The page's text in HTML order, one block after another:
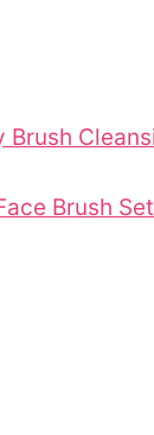
Brush
Brush Set